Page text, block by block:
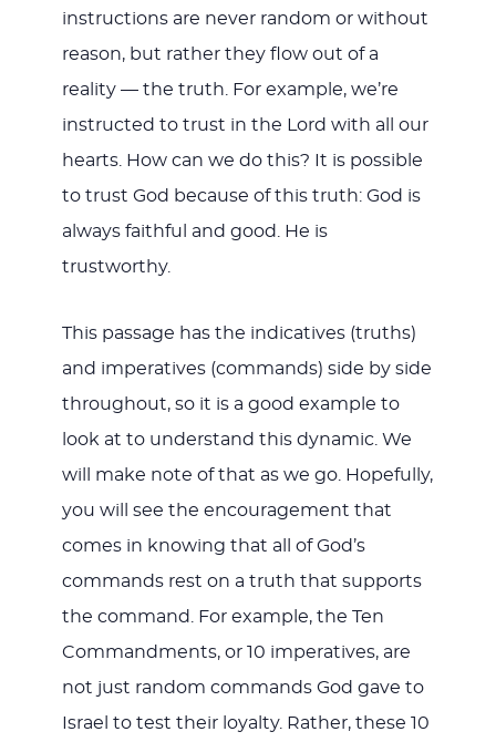
instructions are never random or without
reason, but rather they flow out of a
reality — the truth. For example, we’re
instructed to trust in the Lord with all our
hearts. How can we do this? It is possible
to trust God because of this truth: God is
always faithful and good. He is
trustworthy.
This passage has the indicatives (truths)
and imperatives (commands) side by side
throughout, so it is a good example to
look at to understand this dynamic. We
will make note of that as we go. Hopefully,
you will see the encouragement that
comes in knowing that all of God’s
commands rest on a truth that supports
the command. For example, the Ten
Commandments, or 10 imperatives, are
not just random commands God gave to
Israel to test their loyalty. Rather, these 10